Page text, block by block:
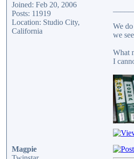
Joined: Feb 20, 2006
Posts: 11919
Location: Studio City,
California
We
we
What
I
Magpie